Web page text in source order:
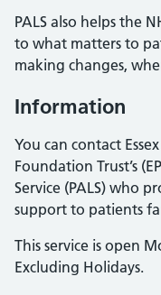
PALS also helps the
to what matters to
making changes,
Information
You can contact
Foundation Trust’s
Service (PALS) who
support to patients
This service is open
Excluding Holidays.